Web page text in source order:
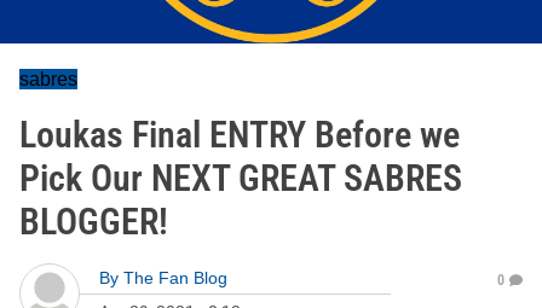
sabres
Loukas Final ENTRY Before we
Pick Our NEXT GREAT SABRES
BLOGGER!
By The Fan Blog
0